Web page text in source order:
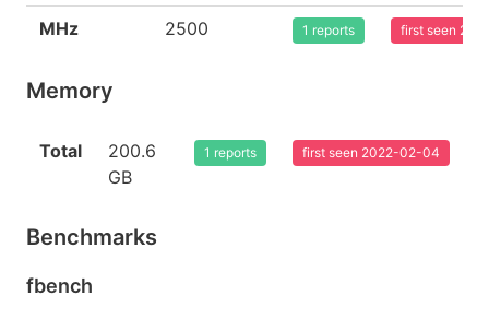
MHz 2500 1 reports first seen
Memory
Total
200.6
GB
1 reports first seen 2022-02-04
Benchmarks
fbench